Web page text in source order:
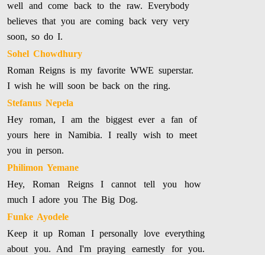
well and come back to the raw. Everybody
believes that you are coming back very very
soon, so do I.
Sohel Chowdhury
Roman Reigns is my favorite WWE superstar.
I wish he will soon be back on the ring.
Stefanus Nepela
Hey roman, I am the biggest ever a fan of
yours here in Namibia. I really wish to meet
you in person.
Philimon Yemane
Hey, Roman Reigns I cannot tell you how
much I adore you The Big Dog.
Funke Ayodele
Keep it up Roman I personally love everything
about you. And I'm praying earnestly for you.